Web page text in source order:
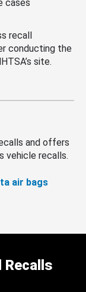
cases
recall
conducting the
site.
and offers
vehicle recalls.
air bags